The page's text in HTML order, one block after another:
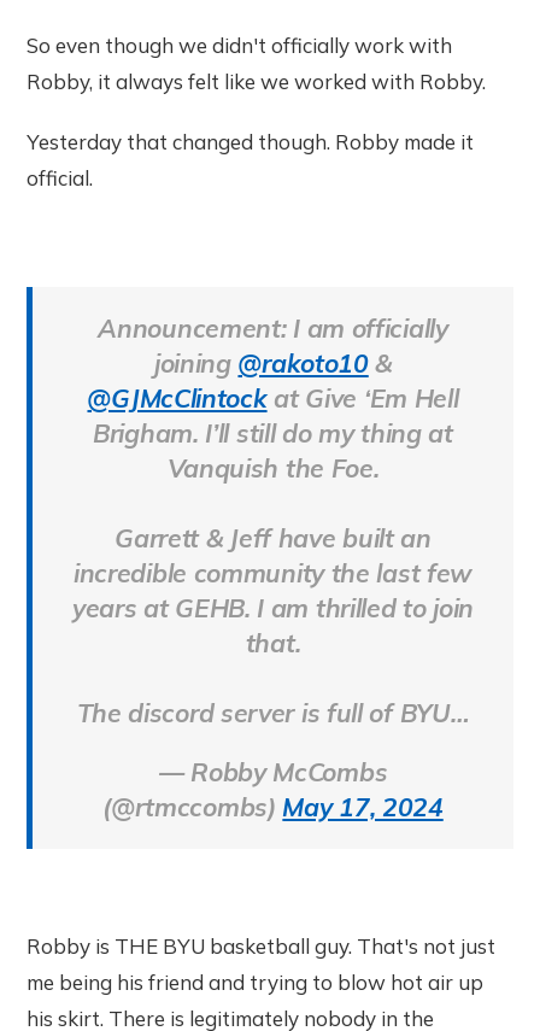
So even though we didn't officially work with
Robby, it always felt like we worked with Robby.
Yesterday that changed though. Robby made it
official.
Announcement: I am officially
joining @rakoto10&
@GJMcClintockat Give ‘Em Hell
Brigham. I’ll still do my thing at
Vanquish the Foe.
Garrett & Jeff have built an
incredible community the last few
years at GEHB. I am thrilled to join
that.
The discord server is full of BYU…
— Robby McCombs
(@rtmccombs) May 17, 2024
Robby is THE BYU basketball guy. That's not just
me being his friend and trying to blow hot air up
his skirt. There is legitimately nobody in the